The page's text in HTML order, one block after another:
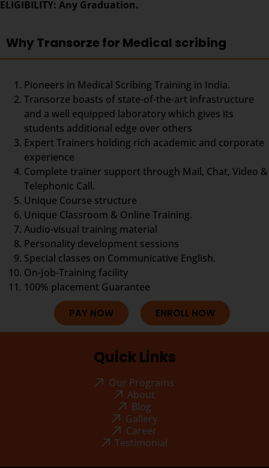
ELIGIBILITY: Any Graduation.
Why Transorze for Medical scribing
Pioneers in Medical Scribing Training in India.
Transorze boasts of state-of-the-art infrastructure
and a well equipped laboratory which gives its
students additional edge over others
Expert Trainers holding rich academic and corporate
experience
Complete trainer support through Mail, Chat, Video &
Telephonic Call.
Unique Course structure
Unique Classroom & Online Training.
Audio-visual training material
Personality development sessions
Special classes on Communicative English.
On-Job-Training facility
100% placement Guarantee
PAY NOW ENROLL NOW
Quick Links
Our Programs
About
Blog
Gallery
Career
Testimonial